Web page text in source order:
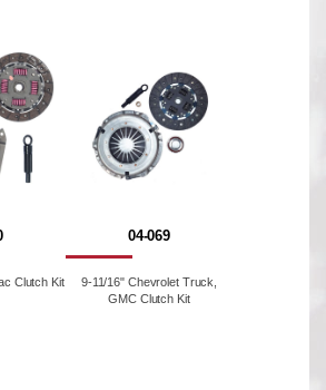
Clutch Kit
04-069
9-11/16" Chevrolet Truck,
GMC Clutch Kit